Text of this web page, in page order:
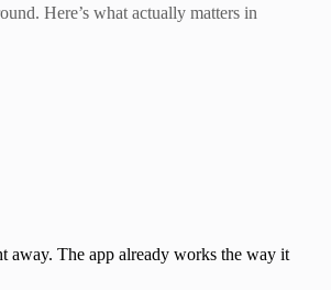
Here’s what actually matters in
away. The app already works the way it